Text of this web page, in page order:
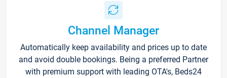
Channel Manager
Automatically keep availability and prices up to date
and avoid double bookings. Being a preferred Partner
with premium support with leading OTA's, Beds24